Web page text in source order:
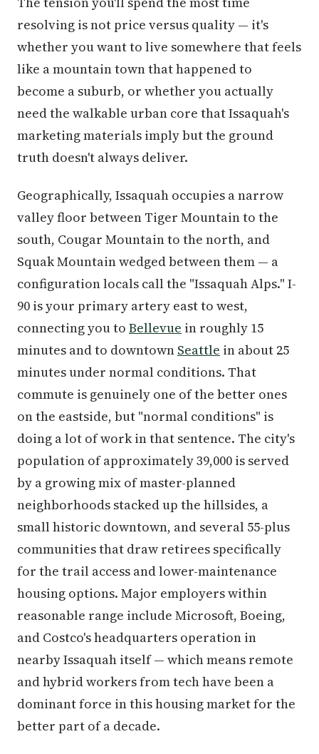
resolving is not price versus quality — it's
whether you want to live somewhere that feels
like a mountain town that happened to
become a suburb, or whether you actually
need the walkable urban core that Issaquah's
marketing materials imply but the ground
truth doesn't always deliver.
Geographically, Issaquah occupies a narrow
valley floor between Tiger Mountain to the
south, Cougar Mountain to the north, and
Squak Mountain wedged between them — a
configuration locals call the "Issaquah Alps." I-
90 is your primary artery east to west,
connecting you to Bellevue in roughly 15
minutes and to downtown Seattle in about 25
minutes under normal conditions. That
commute is genuinely one of the better ones
on the eastside, but "normal conditions" is
doing a lot of work in that sentence. The city's
population of approximately 39,000 is served
by a growing mix of master-planned
neighborhoods stacked up the hillsides, a
small historic downtown, and several 55-plus
communities that draw retirees specifically
for the trail access and lower-maintenance
housing options. Major employers within
reasonable range include Microsoft, Boeing,
and Costco's headquarters operation in
nearby Issaquah itself — which means remote
and hybrid workers from tech have been a
dominant force in this housing market for the
better part of a decade.